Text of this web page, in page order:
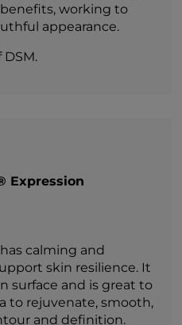
working to
appearance.
Expression
has calming and
skin resilience. It
surface and is great to
to rejuvenate, smooth,
and definition.